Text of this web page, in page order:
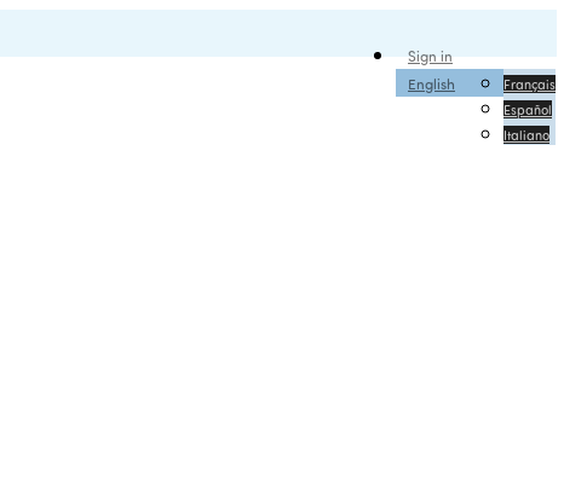
Sign in
English
Français
Español
Italiano